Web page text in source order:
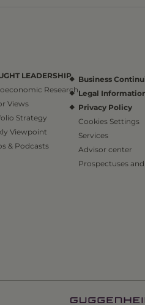
LEADERSHIP
Research
Views
Strategy
Viewpoint
& Podcasts
Business
Legal
Privacy Policy
Cookies Settings
Services
Advisor center
Prospectuses